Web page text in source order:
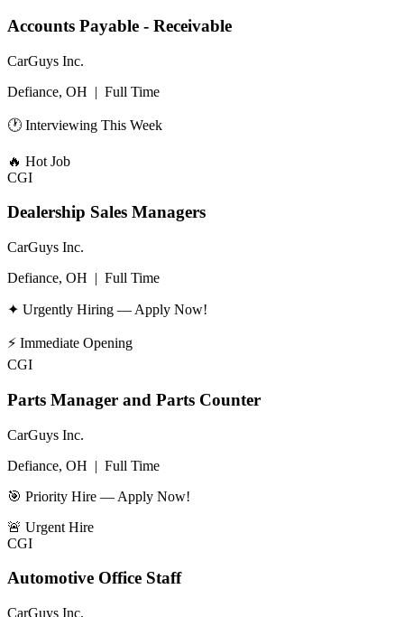
Accounts Payable - Receivable
CarGuys Inc.
Defiance, OH | Full Time
🕐 Interviewing This Week
🔥 Hot Job
CGI
Dealership Sales Managers
CarGuys Inc.
Defiance, OH | Full Time
✦ Urgently Hiring — Apply Now!
⚡ Immediate Opening
CGI
Parts Manager and Parts Counter
CarGuys Inc.
Defiance, OH | Full Time
🎯 Priority Hire — Apply Now!
🚨 Urgent Hire
CGI
Automotive Office Staff
CarGuys Inc.